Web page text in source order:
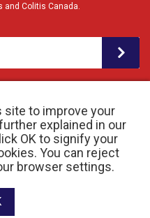
site to improve your
explained in our
OK to signify your
You can reject
browser settings.
and Colitis Canada.
| Registered Charity # 11883 1486
by raisin